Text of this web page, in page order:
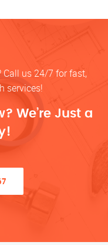
Call us 24/7 for fast,
services!
We’re Just a